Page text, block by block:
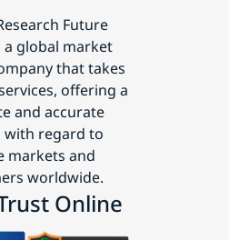
Future
a global market
that takes
offering a
and accurate
with regard to
markets and
worldwide.
Online